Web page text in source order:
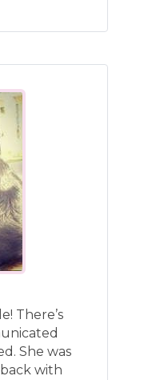
There’s
She was
with